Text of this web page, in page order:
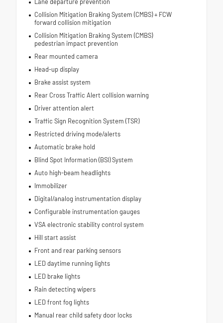
Collision Mitigation Braking System (CMBS) + FCW
forward collision mitigation
Collision Mitigation Braking System (CMBS)
pedestrian impact prevention
Rear mounted camera
Head-up display
Brake assist system
Rear Cross Traffic Alert collision warning
Driver attention alert
Traffic Sign Recognition System (TSR)
Restricted driving mode/alerts
Automatic brake hold
Blind Spot Information (BSI) System
Auto high-beam headlights
Immobilizer
Digital/analog instrumentation display
Configurable instrumentation gauges
VSA electronic stability control system
Hill start assist
Front and rear parking sensors
LED daytime running lights
LED brake lights
Rain detecting wipers
LED front fog lights
Manual rear child safety door locks